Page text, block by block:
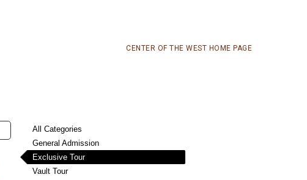
CENTER OF THE WEST HOME PAGE
All Categories
General Admission
Exclusive Tour
Vault Tour